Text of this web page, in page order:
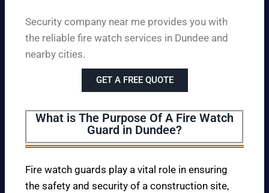
Security company near me provides you with
the reliable fire watch services in Dundee and
nearby cities.
GET A FREE QUOTE
What is The Purpose Of A Fire Watch
Guard in Dundee?
Fire watch guards play a vital role in ensuring
the safety and security of a construction site,